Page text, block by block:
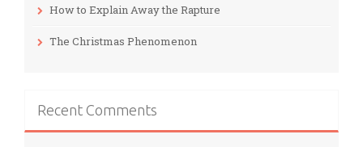
How to Explain Away the Rapture
The Christmas Phenomenon
Recent Comments